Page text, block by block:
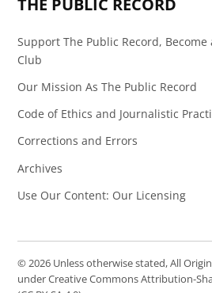
THE PUBLIC RECORD
Support The Public Record,
Club
Our Mission As The Public Record
Code of Ethics and Journalistic
Corrections and Errors
Archives
Use Our Content: Our Licensing
© 2026 Unless otherwise stated, All
under Creative Commons Attribution-